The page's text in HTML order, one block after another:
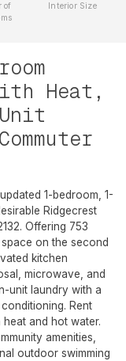
of
Interior Size
Heat,
1-bedroom, 1-
Ridgecrest
Offering 753
on the second
kitchen
microwave, and
unit laundry with a
Rent
and hot water.
amenities,
outdoor swimming